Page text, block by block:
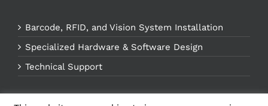
Barcode, RFID, and Vision System Installation
Specialized Hardware & Software Design
Technical Support